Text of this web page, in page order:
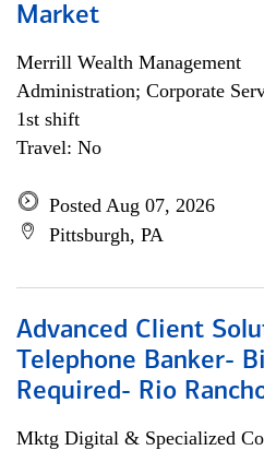
Market
Merrill Wealth Management
Administration; Corporate
1st shift
Travel: No
Posted Aug 07, 2026
Pittsburgh, PA
Advanced Client
Telephone Banker-
Required- Rio
Mktg Digital & Specialized